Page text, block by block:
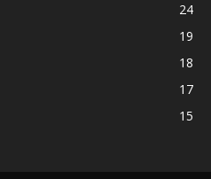
24
19
18
17
15